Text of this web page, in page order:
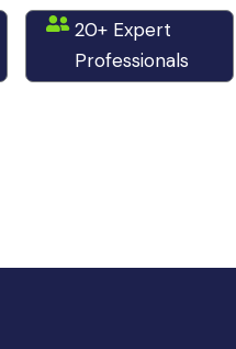
20+ Expert
Professionals